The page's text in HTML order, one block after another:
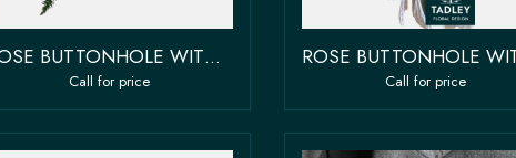
ROSE BUTTONHOLE WITH GREENERY
Call for price Call for price